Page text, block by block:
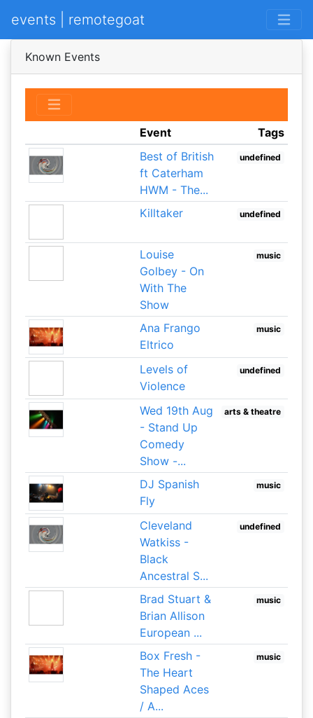
events | remotegoat
Known Events
Event
Tags
Best of British
ft Caterham
HWM - The...
undefined
Killtaker undefined
Louise
Golbey - On
With The
Show
music
Ana Frango
Eltrico
music
Levels of
Violence
undefined
Wed 19th Aug
- Stand Up
Comedy
Show -...
arts & theatre
DJ Spanish
Fly
music
Cleveland
Watkiss -
Black
Ancestral S...
undefined
Brad Stuart &
Brian Allison
European ...
music
Box Fresh -
The Heart
Shaped Aces
/ A...
music